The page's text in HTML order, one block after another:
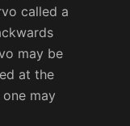
called a
may be
at the
may